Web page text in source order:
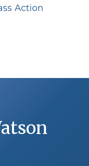
Action